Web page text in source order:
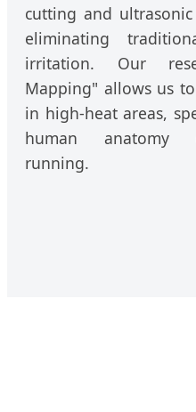
cutting and
eliminating
irritation. Our
Mapping" allows us
in high-heat areas,
human anatomy
running.